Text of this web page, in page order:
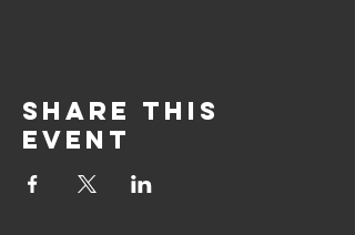
Share this
event